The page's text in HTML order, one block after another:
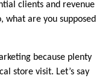
clients and revenue
what are you supposed
because plenty
store visit. Let’s say